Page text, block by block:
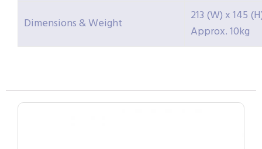
Dimensions & Weight
213 (W) x 145
Approx. 10kg